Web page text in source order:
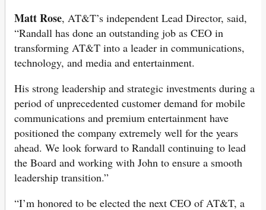
Matt Rose, AT&T’s independent Lead Director, said,
“Randall has done an outstanding job as CEO in
transforming AT&T into a leader in communications,
technology, and media and entertainment.
His strong leadership and strategic investments during a
period of unprecedented customer demand for mobile
communications and premium entertainment have
positioned the company extremely well for the years
ahead. We look forward to Randall continuing to lead
the Board and working with John to ensure a smooth
leadership transition.”
“I’m honored to be elected the next CEO of AT&T, a